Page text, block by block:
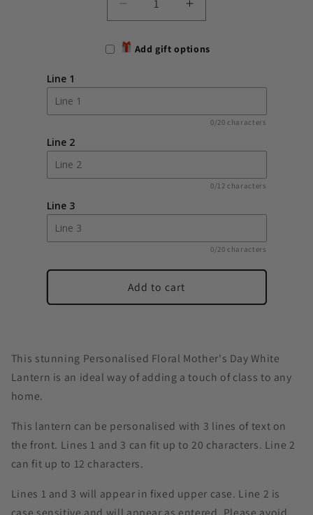
Decrease
quantity
for
Personalised
Heart
Day
Lantern
Increase
quantity
Personalised
Heart
Day
Lantern
Add gift options
Line 1
0/20 characters
Line 2
0/12 characters
Line 3
0/20 characters
Add to cart
This stunning Personalised Floral Mother's Day White
Lantern is an ideal way of adding a touch of class to any
home.
This lantern can be personalised with 3 lines of text on
the front. Lines 1 and 3 can fit up to 20 characters. Line 2
can fit up to 12 characters.
Lines 1 and 3 will appear in fixed upper case. Line 2 is